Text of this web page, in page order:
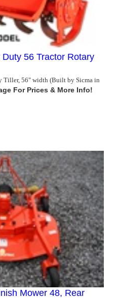
56 Tractor Rotary
Tiller, 56" width (Built by Sicma in
Mower 48, Rear